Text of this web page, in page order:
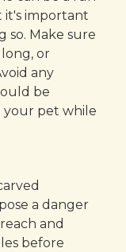
it's important
so. Make sure
or
any
be
your pet while
a danger
and
before